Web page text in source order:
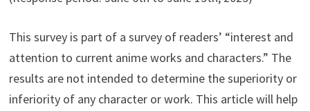
This survey is part of a survey of readers’ “interest and
attention to current anime works and characters.” The
results are not intended to determine the superiority or
inferiority of any character or work. This article will help